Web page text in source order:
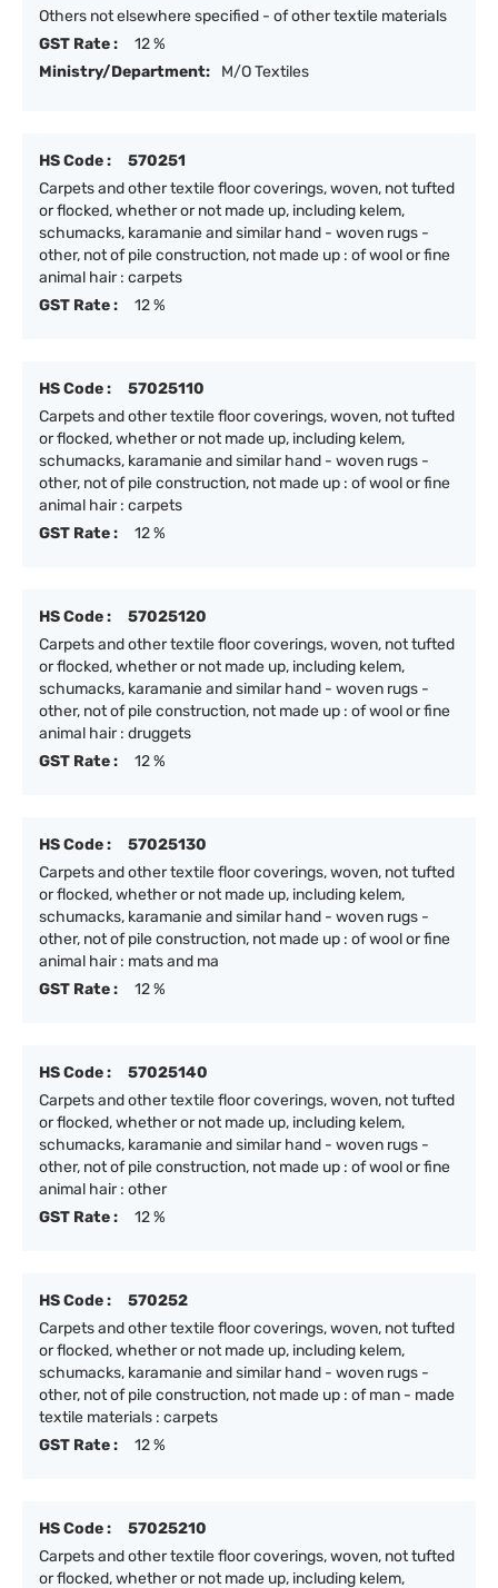
Others not elsewhere specified - of other textile materials
GST Rate :
12 %
Ministry/Department:
M/O Textiles
HS Code :
570251
Carpets and other textile floor coverings, woven, not tufted
or flocked, whether or not made up, including kelem,
schumacks, karamanie and similar hand - woven rugs -
other, not of pile construction, not made up : of wool or fine
animal hair : carpets
GST Rate :
12 %
HS Code :
57025110
Carpets and other textile floor coverings, woven, not tufted
or flocked, whether or not made up, including kelem,
schumacks, karamanie and similar hand - woven rugs -
other, not of pile construction, not made up : of wool or fine
animal hair : carpets
GST Rate :
12 %
HS Code :
57025120
Carpets and other textile floor coverings, woven, not tufted
or flocked, whether or not made up, including kelem,
schumacks, karamanie and similar hand - woven rugs -
other, not of pile construction, not made up : of wool or fine
animal hair : druggets
GST Rate :
12 %
HS Code :
57025130
Carpets and other textile floor coverings, woven, not tufted
or flocked, whether or not made up, including kelem,
schumacks, karamanie and similar hand - woven rugs -
other, not of pile construction, not made up : of wool or fine
animal hair : mats and ma
GST Rate :
12 %
HS Code :
57025140
Carpets and other textile floor coverings, woven, not tufted
or flocked, whether or not made up, including kelem,
schumacks, karamanie and similar hand - woven rugs -
other, not of pile construction, not made up : of wool or fine
animal hair : other
GST Rate :
12 %
HS Code :
570252
Carpets and other textile floor coverings, woven, not tufted
or flocked, whether or not made up, including kelem,
schumacks, karamanie and similar hand - woven rugs -
other, not of pile construction, not made up : of man - made
textile materials : carpets
GST Rate :
12 %
HS Code :
57025210
Carpets and other textile floor coverings, woven, not tufted
or flocked, whether or not made up, including kelem,